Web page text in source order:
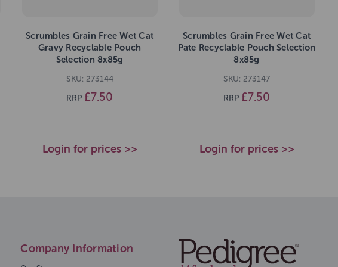
Scrumbles Grain Free Wet Cat
Gravy Recyclable Pouch
Selection 8x85g
SKU: 273144
RRP £7.50
Login for prices >>
Scrumbles Grain Free Wet Cat
Pate Recyclable Pouch Selection
8x85g
SKU: 273147
RRP £7.50
Login for prices >>
Company Information